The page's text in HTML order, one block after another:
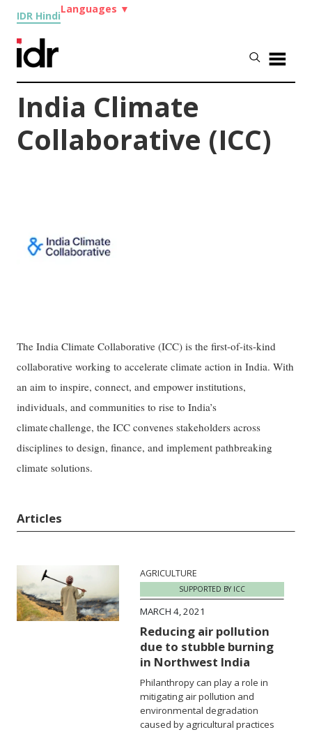
IDR Hindi
Languages ▼
India Climate
Collaborative (ICC)
The India Climate Collaborative (ICC) is the first-of-its-kind
collaborative working to accelerate climate action in India. With
an aim to inspire, connect, and empower institutions,
individuals, and communities to rise to India’s
climate challenge, the ICC convenes stakeholders across
disciplines to design, finance, and implement pathbreaking
climate solutions.
Articles
AGRICULTURE
SUPPORTED BY ICC
MARCH 4, 2021
Reducing air pollution
due to stubble burning
in Northwest India
Philanthropy can play a role in
mitigating air pollution and
environmental degradation
caused by agricultural practices